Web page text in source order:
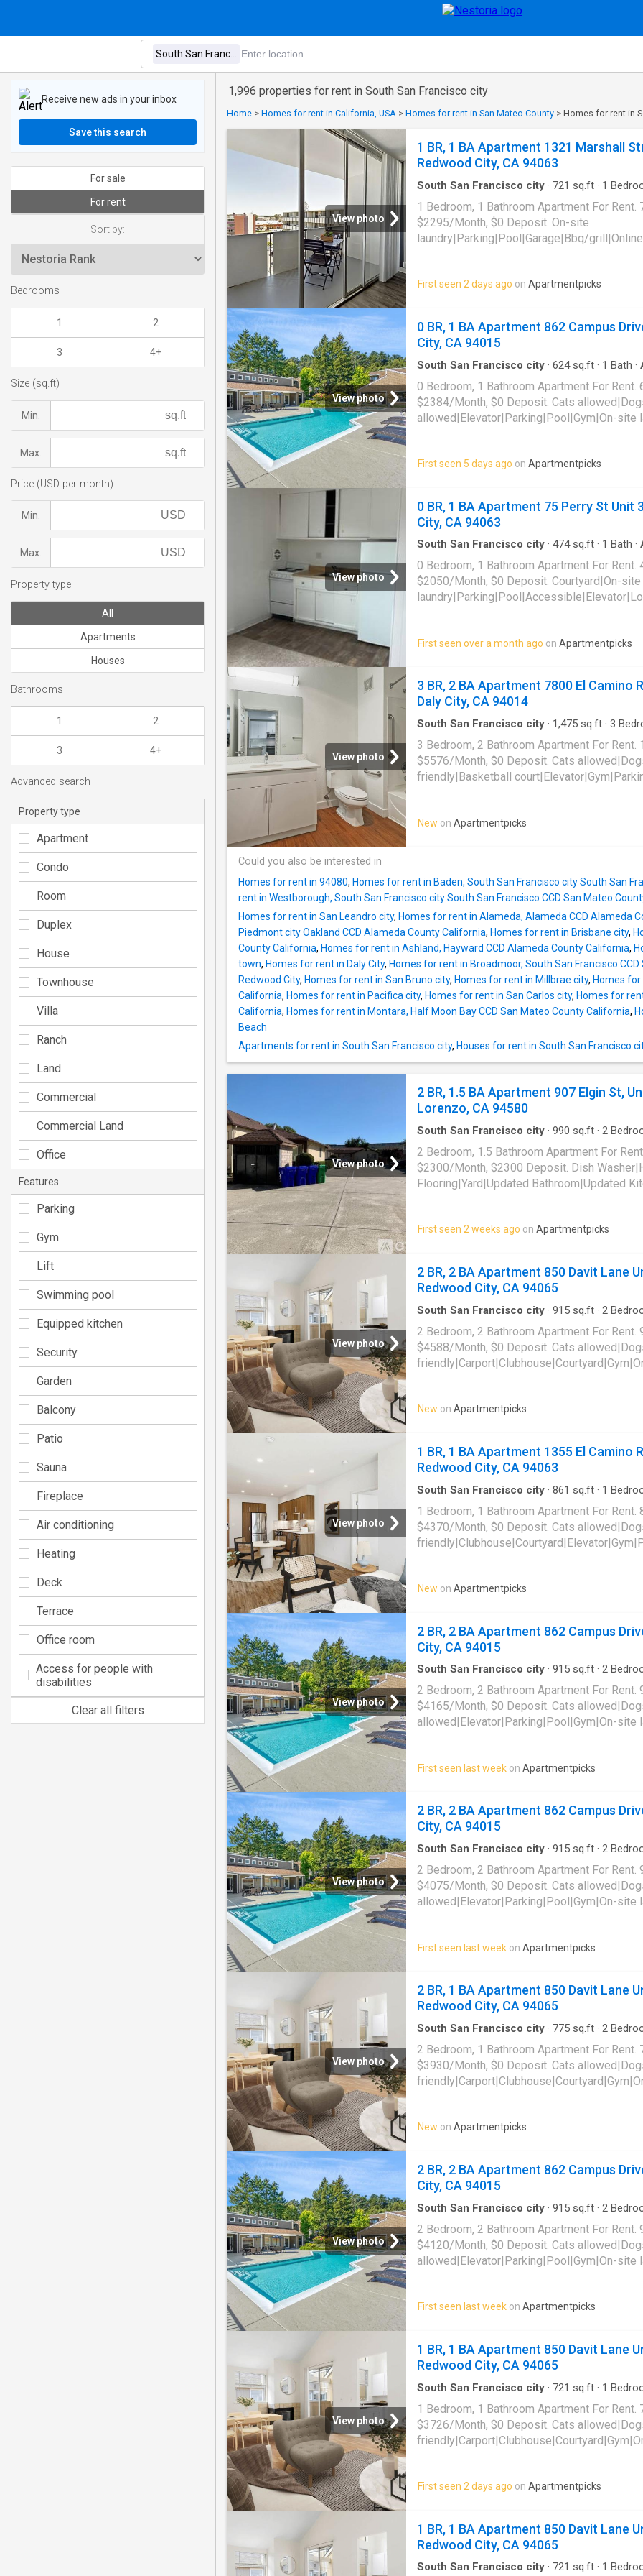
1,996 properties for rent in South San Francisco city
Home > Homes for rent in California, USA > Homes for rent in San Mateo County > Homes for rent in
View photo
1 BR, 1 BA Apartment 1321 Marshall
Redwood City, CA 94063
South San Francisco city · 721 sq.ft · 1
1 Bedroom, 1 Bathroom Apartment For Rent.
$2295/Month, $0 Deposit. On-site
laundry|Parking|Pool|Garage|Bbq/
First seen 2 days ago on Apartmentpicks
View photo
0 BR, 1 BA Apartment 862 Campus
City, CA 94015
South San Francisco city · 624sq.ft · 1 Bath ·
0 Bedroom, 1 Bathroom Apartment For Rent.
$2384/Month, $0 Deposit. Cats
allowed|Elevator|Parking|Pool|Gym|On-site
tub|Internet access|Internet cafe|Online
862 Campus Drive Unit F202,Daly City
First seen 5 days ago on Apartmentpicks
View photo
0 BR, 1 BA Apartment 75 Perry St Unit
City, CA 94063
South San Francisco city · 474sq.ft · 1 Bath ·
0 Bedroom, 1 Bathroom Apartment For Rent.
$2050/Month, $0 Deposit. Courtyard|On-site
First seen over a month ago on Apartmentpicks
View photo
3 BR, 2 BA Apartment 7800 El Camino
Daly City, CA 94014
South San Francisco city · 1,475 sq.ft · 3
3 Bedroom, 2 Bathroom Apartment For Rent.
$5576/Month, $0 Deposit. Cats
friendly|Basketball
center|Carport|Clubhouse|Courtyard|Green
access|Package receiving|Playground. 7800
New on Apartmentpicks
Could you also be interested in
Homes for rent in 94080, Homes for rent in Baden, South San Francisco city South San
rent in Westborough, South San Francisco city South San Francisco CCD San Mateo
Homes for rent in San Leandro city, Homes for rent in Alameda, Alameda CCD Alameda
Piedmont city Oakland CCD Alameda County California, Homes for rent in Brisbane city,
County California, Homes for rent in Ashland, Hayward CCD Alameda County California,
town, Homes for rent in Daly City, Homes for rent in Broadmoor, South San Francisco
Redwood City, Homes for rent in San Bruno city, Homes for rent in Millbrae city, Homes for
California, Homes for rent in Pacifica city, Homes for rent in San Carlos city, Homes for
California, Homes for rent in Montara, Half Moon Bay CCD San Mateo County California,
Beach
Apartments for rent in South San Francisco city, Houses for rent in South San Francisco
View photo
2 BR, 1.5 BA Apartment 907 Elgin St,
Lorenzo, CA 94580
South San Francisco city · 990 sq.ft · 2
2 Bedroom, 1.5 Bathroom Apartment For
$2300/Month, $2300 Deposit. Dish
Flooring|Yard|Updated Bathroom|Updated
First seen 2 weeks ago on Apartmentpicks
View photo
2 BR, 2 BA Apartment 850 Davit Lane
Redwood City, CA 94065
South San Francisco city · 915 sq.ft · 2
2 Bedroom, 2 Bathroom Apartment For Rent.
$4588/Month, $0 Deposit. Cats
New on Apartmentpicks
View photo
1 BR, 1 BA Apartment 1355 El Camino
Redwood City, CA 94063
South San Francisco city · 861 sq.ft · 1
1 Bedroom, 1 Bathroom Apartment For Rent.
$4370/Month, $0 Deposit. Cats
payments|Internet access|Nest
community. 1355 El Camino Real Unit 727,
New on Apartmentpicks
View photo
2 BR, 2 BA Apartment 862 Campus
City, CA 94015
South San Francisco city · 915 sq.ft · 2
2 Bedroom, 2 Bathroom Apartment For Rent.
$4165/Month, $0 Deposit. Cats
allowed|Elevator|Parking|Pool|Gym|On-site
tub|Internet access|Internet cafe|Online
862 Campus Drive Unit E321,Daly City
First seen last week on Apartmentpicks
View photo
2 BR, 2 BA Apartment 862 Campus
City, CA 94015
South San Francisco city · 915 sq.ft · 2
2 Bedroom, 2 Bathroom Apartment For Rent.
$4075/Month, $0 Deposit. Cats
allowed|Elevator|Parking|Pool|Gym|On-site
tub|Internet access|Internet cafe|Online
862 Campus Drive Unit D202,Daly City
First seen last week on Apartmentpicks
View photo
2 BR, 1 BA Apartment 850 Davit Lane
Redwood City, CA 94065
South San Francisco city · 775 sq.ft · 2
2 Bedroom, 1 Bathroom Apartment For Rent.
$3930/Month, $0 Deposit. Cats
New on Apartmentpicks
View photo
2 BR, 2 BA Apartment 862 Campus
City, CA 94015
South San Francisco city · 915 sq.ft · 2
2 Bedroom, 2 Bathroom Apartment For Rent.
$4120/Month, $0 Deposit. Cats
allowed|Elevator|Parking|Pool|Gym|On-site
tub|Internet access|Internet cafe|Online
862 Campus Drive Unit C218,Daly City
First seen last week on Apartmentpicks
View photo
1 BR, 1 BA Apartment 850 Davit Lane
Redwood City, CA 94065
South San Francisco city · 721 sq.ft · 1
1 Bedroom, 1 Bathroom Apartment For Rent.
$3726/Month, $0 Deposit. Cats
First seen 2 days ago on Apartmentpicks
1 BR, 1 BA Apartment 850 Davit Lane
Redwood City, CA 94065
South San Francisco city · 721 sq.ft · 1
Receive new ads in your inbox
Save this search
For sale
For rent
Sort by:
Bedrooms
1 2
3 4+
Size (sq.ft)
Min.
Max.
Price (USD per month)
Min.
Max.
Property type
All
Apartments
Houses
Bathrooms
1 2
3 4+
Advanced search
Property type
Apartment
Condo
Room
Duplex
House
Townhouse
Villa
Ranch
Land
Commercial
Commercial Land
Office
Features
Parking
Gym
Lift
Swimming pool
Equipped kitchen
Security
Garden
Balcony
Patio
Sauna
Fireplace
Air conditioning
Heating
Deck
Terrace
Office room
Access for people with
disabilities
Clear all filters